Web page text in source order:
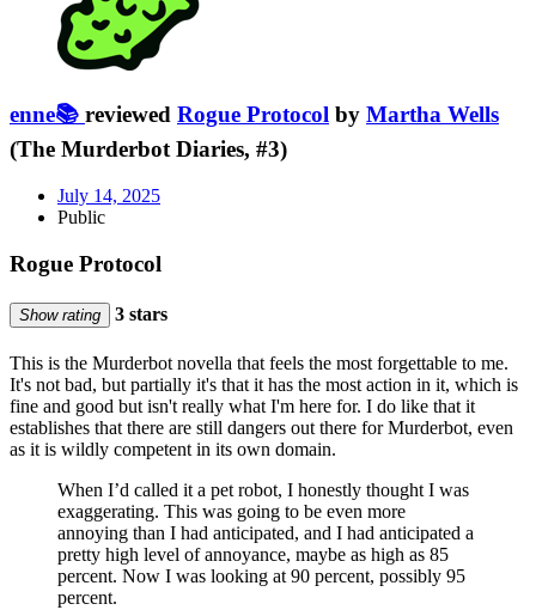
enne📚 reviewed Rogue Protocol by Martha Wells
(The Murderbot Diaries, #3)
July 14, 2025
Public
Rogue Protocol
Show rating 3 stars
This is the Murderbot novella that feels the most forgettable to me.
It's not bad, but partially it's that it has the most action in it, which is
fine and good but isn't really what I'm here for. I do like that it
establishes that there are still dangers out there for Murderbot, even
as it is wildly competent in its own domain.
When I’d called it a pet robot, I honestly thought I was
exaggerating. This was going to be even more
annoying than I had anticipated, and I had anticipated a
pretty high level of annoyance, maybe as high as 85
percent. Now I was looking at 90 percent, possibly 95
percent.